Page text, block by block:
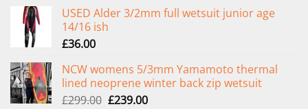
USED Alder 3/2mm full wetsuit junior age
14/16 ish
£36.00
NCW womens 5/3mm Yamamoto thermal
lined neoprene winter back zip wetsuit
£299.00 Original
£239.00Current